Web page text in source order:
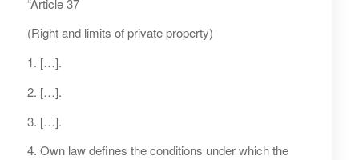
(Right and limits of private property)
1. […].
2. […].
3. […].
4. Own law defines the conditions under which the